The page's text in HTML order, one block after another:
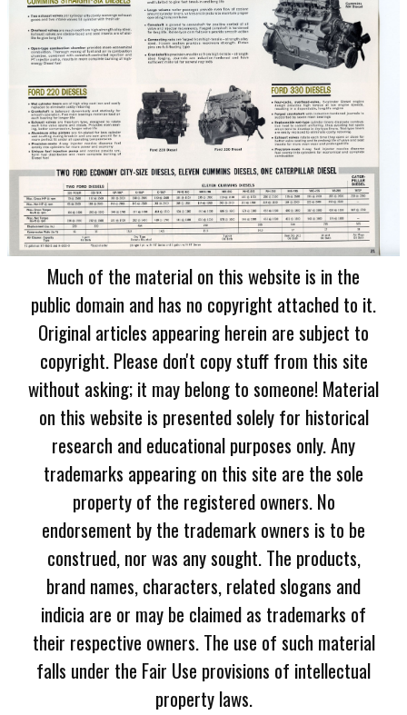
Much of the material on this website is in the
public domain and has no copyright attached to it.
Original articles appearing herein are subject to
copyright. Please don't copy stuff from this site
without asking; it may belong to someone! Material
on this website is presented solely for historical
research and educational purposes only. Any
trademarks appearing on this site are the sole
property of the registered owners. No
endorsement by the trademark owners is to be
construed, nor was any sought. The products,
brand names, characters, related slogans and
indicia are or may be claimed as trademarks of
their respective owners. The use of such material
falls under the Fair Use provisions of intellectual
property laws.